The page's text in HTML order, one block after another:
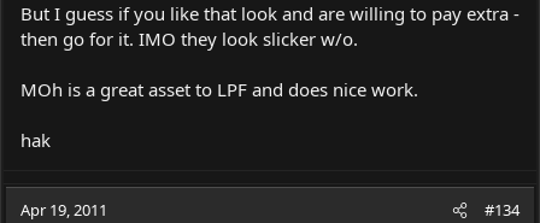
But I guess if you like that look and are willing to pay extra -
then go for it. IMO they look slicker w/o.
MOh is a great asset to LPF and does nice work.
hak
Apr 19, 2011 #134